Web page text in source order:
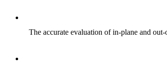
The accurate evaluation of in-plane and